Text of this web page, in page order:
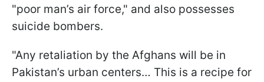
"poor man’s air force," and also possesses
suicide bombers.
"Any retaliation by the Afghans will be in
Pakistan’s urban centers… This is a recipe for